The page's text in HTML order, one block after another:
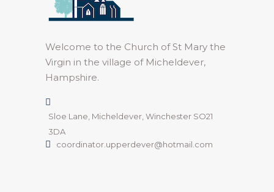
Welcome to the Church of St Mary the
Virgin in the village of Micheldever,
Hampshire.
Sloe Lane, Micheldever, Winchester SO21
3DA
coordinator.upperdever@hotmail.com